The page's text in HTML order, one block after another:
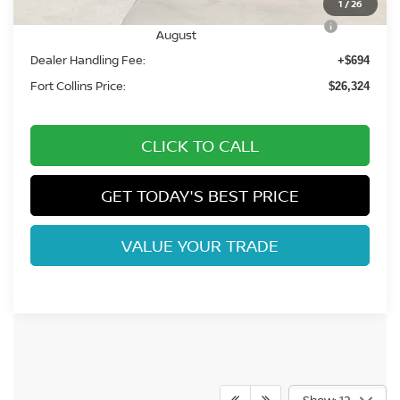
1 /26
Nissan CR MY26 Kicks (SV Only) Bonus Cash -
August
-$500
Dealer Handling Fee: +$694
Fort Collins Price: $26,324
CLICK TO CALL
GET TODAY'S BEST PRICE
VALUE YOUR TRADE